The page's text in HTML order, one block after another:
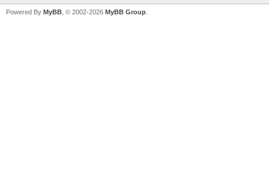
Powered By MyBB , © 2002-2026 MyBB Group